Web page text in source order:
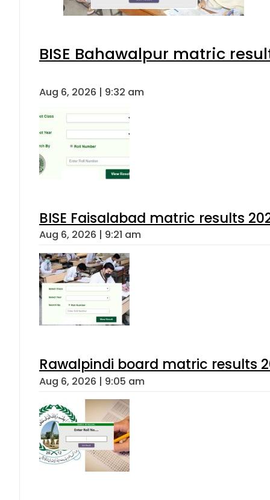
BISE Bahawalpur matric
Aug 6, 2026 | 9:32 am
BISE Faisalabad matric results
Aug 6, 2026 | 9:21 am
Rawalpindi board matric results
Aug 6, 2026 | 9:05 am